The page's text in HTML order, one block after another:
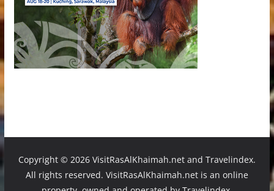
Copyright © 2026 VisitRasAlKhaimah.net and Travelindex.
All rights reserved. VisitRasAlKhaimah.net is an online